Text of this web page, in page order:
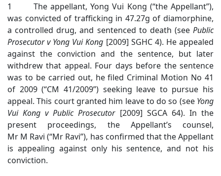
1 The appellant, Yong Vui Kong (“the Appellant”),
was convicted of trafficking in 47.27g of diamorphine,
a controlled drug, and sentenced to death (see Public
Prosecutor v Yong Vui Kong [2009] SGHC 4). He appealed
against the conviction and the sentence, but later
withdrew that appeal. Four days before the sentence
was to be carried out, he filed Criminal Motion No 41
of 2009 (“CM 41/2009”) seeking leave to pursue his
appeal. This court granted him leave to do so (see Yong
Vui Kong v Public Prosecutor[2009] SGCA 64). In the
present proceedings, the Appellant’s counsel,
Mr M Ravi (“Mr Ravi”), has confirmed that the Appellant
is appealing against only his sentence, and not his
conviction.